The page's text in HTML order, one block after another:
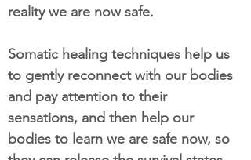
reality we are now safe.
Somatic healing techniques help us
to gently reconnect with our bodies
and pay attention to their
sensations, and then help our
bodies to learn we are safe now, so